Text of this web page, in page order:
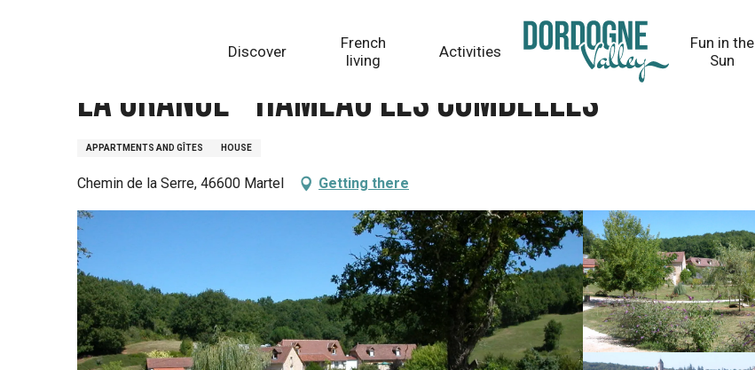
Discover
French
living
Activities
Fun in the
Sun
La Grange - Hameau Les Combelles
APPARTMENTS AND GÎTES HOUSE
Chemin de la Serre, 46600 Martel Getting there